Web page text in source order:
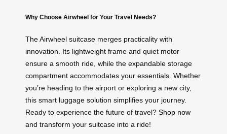
Why Choose Airwheel for Your Travel Needs?
The Airwheel suitcase merges practicality with
innovation. Its lightweight frame and quiet motor
ensure a smooth ride, while the expandable storage
compartment accommodates your essentials. Whether
you’re heading to the airport or exploring a new city,
this smart luggage solution simplifies your journey.
Ready to experience the future of travel? Shop now
and transform your suitcase into a ride!